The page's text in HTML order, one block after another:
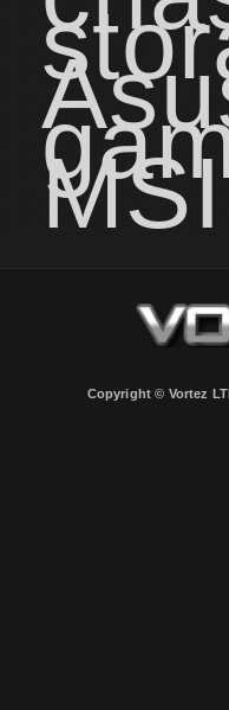
MSI
Copyright © Vortez